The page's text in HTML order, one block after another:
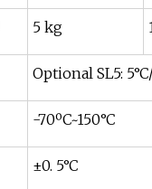
5 kg
Optional SL5:
-70ºC~150°C
±0. 5°C